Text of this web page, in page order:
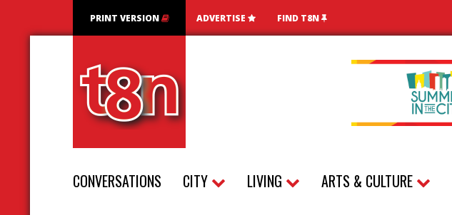
PRINT VERSION ADVERTISE FIND T8N
CONVERSATIONS CITY LIVING ARTS & CULTURE